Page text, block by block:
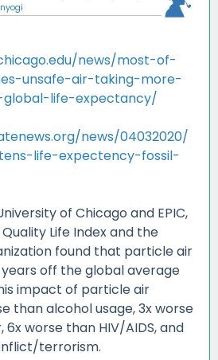
news/most-of-
unsafe-air-taking-more-
life-expectancy/
news/04032020/
life-expectency-fossil-
of Chicago and EPIC,
Life Index and the
found that particle air
off the global average
impact of particle air
than alcohol usage, 3x worse
worse than HIV/AIDS, and
terrorism.